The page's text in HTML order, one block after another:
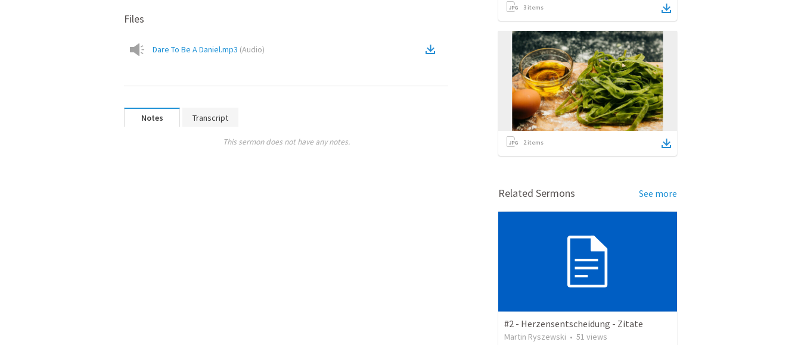
Files
Dare To Be A Daniel.mp3 (Audio)
Notes Transcript
This sermon does not have any notes.
3 items
2items
Related Sermons See more
#2 - Herzensentscheidung - Zitate
Martin Ryszewski • 51 views